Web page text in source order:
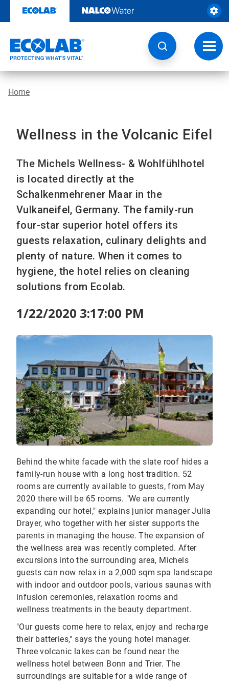
content
Home
Wellness in the Volcanic Eifel
The Michels Wellness- & Wohlfühlhotel
is located directly at the
Schalkenmehrener Maar in the
Vulkaneifel, Germany. The family-run
four-star superior hotel offers its
guests relaxation, culinary delights and
plenty of nature. When it comes to
hygiene, the hotel relies on cleaning
solutions from Ecolab.
1/22/2020 3:17:00 PM
Behind the white facade with the slate roof hides a
family-run house with a long host tradition. 52
rooms are currently available to guests, from May
2020 there will be 65 rooms. "We are currently
expanding our hotel," explains junior manager Julia
Drayer, who together with her sister supports the
parents in managing the house. The expansion of
the wellness area was recently completed. After
excursions into the surrounding area, Michels
guests can now relax in a 2,000 sqm spa landscape
with indoor and outdoor pools, various saunas with
infusion ceremonies, relaxation rooms and
wellness treatments in the beauty department.
"Our guests come here to relax, enjoy and recharge
their batteries," says the young hotel manager.
Three volcanic lakes can be found near the
wellness hotel between Bonn and Trier. The
surroundings are suitable for a wide range of